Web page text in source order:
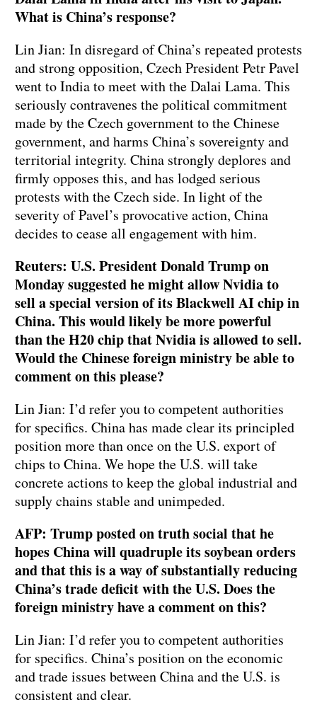
What is China’s response?
Lin Jian: In disregard of China’s repeated protests
and strong opposition, Czech President Petr Pavel
went to India to meet with the Dalai Lama. This
seriously contravenes the political commitment
made by the Czech government to the Chinese
government, and harms China’s sovereignty and
territorial integrity. China strongly deplores and
firmly opposes this, and has lodged serious
protests with the Czech side. In light of the
severity of Pavel’s provocative action, China
decides to cease all engagement with him.
Reuters: U.S. President Donald Trump on
Monday suggested he might allow Nvidia to
sell a special version of its Blackwell AI chip in
China. This would likely be more powerful
than the H20 chip that Nvidia is allowed to sell.
Would the Chinese foreign ministry be able to
comment on this please?
Lin Jian: I’d refer you to competent authorities
for specifics. China has made clear its principled
position more than once on the U.S. export of
chips to China. We hope the U.S. will take
concrete actions to keep the global industrial and
supply chains stable and unimpeded.
AFP: Trump posted on truth social that he
hopes China will quadruple its soybean orders
and that this is a way of substantially reducing
China’s trade deficit with the U.S. Does the
foreign ministry have a comment on this?
Lin Jian: I’d refer you to competent authorities
for specifics. China’s position on the economic
and trade issues between China and the U.S. is
consistent and clear.